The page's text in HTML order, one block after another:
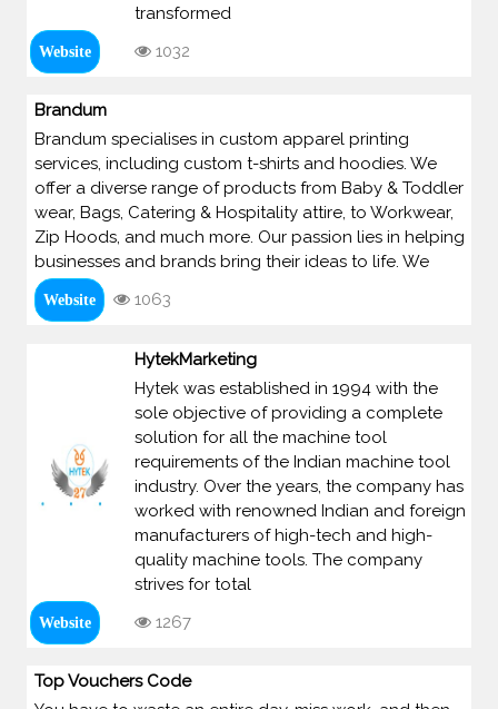
transformed
Website 1032
Brandum
Brandum specialises in custom apparel printing
services, including custom t-shirts and hoodies. We
offer a diverse range of products from Baby & Toddler
wear, Bags, Catering & Hospitality attire, to Workwear,
Zip Hoods, and much more. Our passion lies in helping
businesses and brands bring their ideas to life. We
Website 1063
HytekMarketing
Hytek was established in 1994 with the
sole objective of providing a complete
solution for all the machine tool
requirements of the Indian machine tool
industry. Over the years, the company has
worked with renowned Indian and foreign
manufacturers of high-tech and high-
quality machine tools. The company
strives for total
Website 1267
Top Vouchers Code